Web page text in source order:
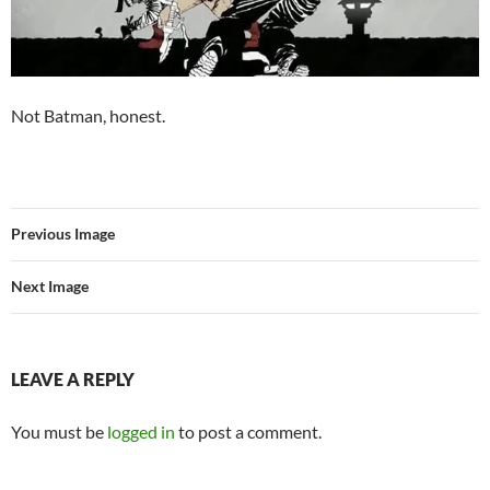
Not Batman, honest.
Previous Image
Next Image
LEAVE A REPLY
You must be logged in to post a comment.